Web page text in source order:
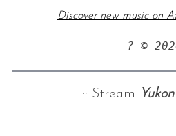
Discover new music on
? ©
:: Stream